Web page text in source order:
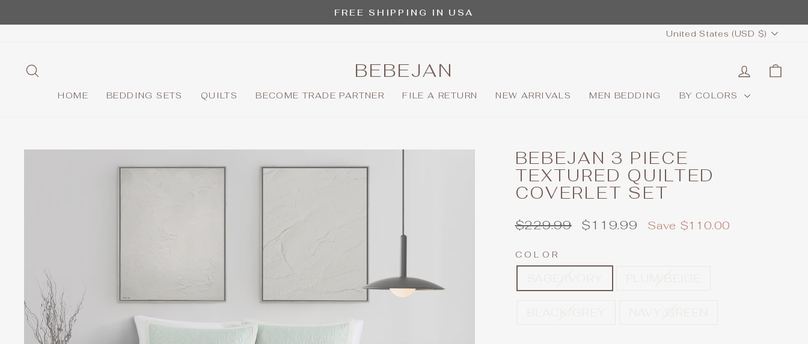
to
Pause
FREE SHIPPING IN USA
CURRENCY
United States (USD $)
BEBEJAN LOG IN
HOME BEDDING SETS QUILTS BECOME TRADE PARTNER FILE A RETURN NEW ARRIVALS MEN BEDDING BY COLORS
BEBEJAN 3 PIECE
TEXTURED QUILTED
COVERLET SET
Regular
$229.99
Sale
$119.99 Save $110.00
COLOR